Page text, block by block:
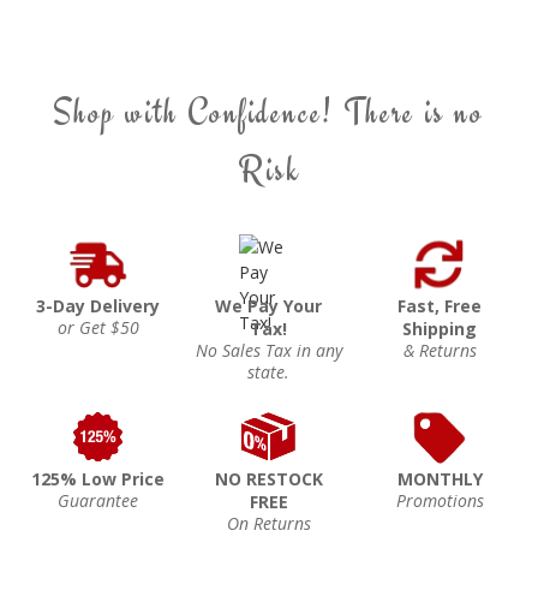
Shop with Confidence! There is no
Risk
3-Day Delivery
or Get $50
We Pay Your
Tax!
No Sales Tax in any
state.
Fast, Free
Shipping
& Returns
125% Low Price
Guarantee
NO RESTOCK
FREE
On Returns
MONTHLY
Promotions